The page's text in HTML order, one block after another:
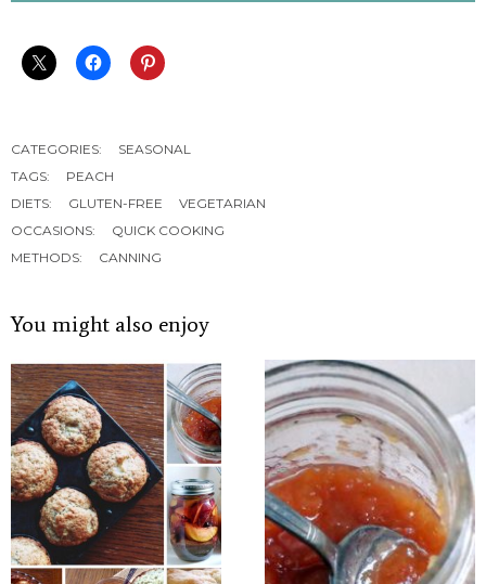
CATEGORIES:
SEASONAL
TAGS:
PEACH
DIETS:
GLUTEN-FREE
VEGETARIAN
OCCASIONS:
QUICK COOKING
METHODS:
CANNING
You might also enjoy